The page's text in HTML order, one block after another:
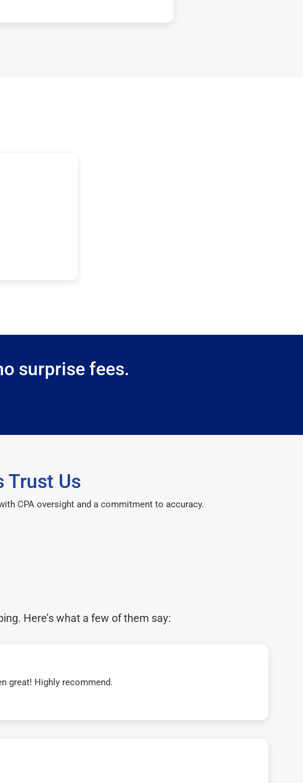
surprise fees.
Trust Us
CPA oversight and a commitment to accuracy.
Here’s what a few of them say:
great! Highly recommend.